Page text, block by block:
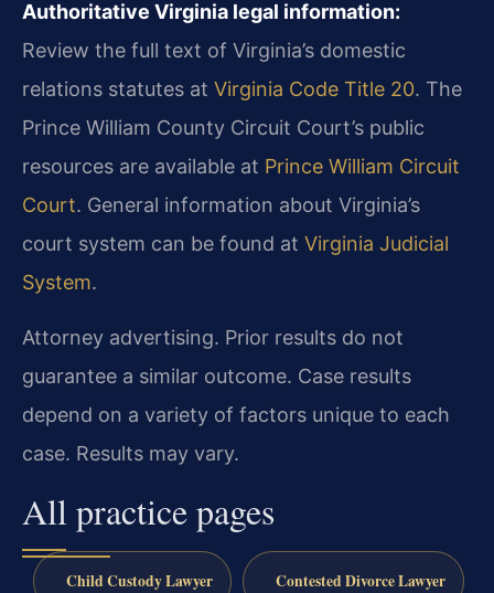
Authoritative Virginia legal information:
Review the full text of Virginia’s domestic
relations statutes at Virginia Code Title 20. The
Prince William County Circuit Court’s public
resources are available at Prince William Circuit
Court. General information about Virginia’s
court system can be found at Virginia Judicial
System.
Attorney advertising. Prior results do not
guarantee a similar outcome. Case results
depend on a variety of factors unique to each
case. Results may vary.
All practice pages
Child Custody Lawyer Contested Divorce Lawyer